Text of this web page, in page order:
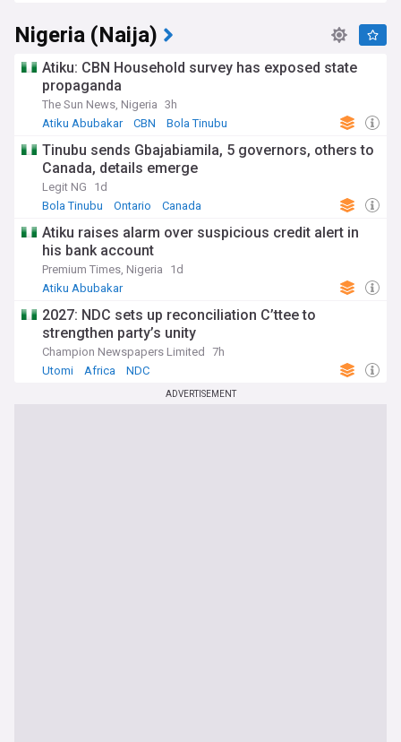
Nigeria (Naija)
Atiku: CBN Household survey has exposed state
propaganda
The Sun News, Nigeria 3h
Atiku Abubakar
CBN Bola Tinubu
Tinubu sends Gbajabiamila, 5 governors, others to
Canada, details emerge
Legit NG
1d
Bola Tinubu
Ontario Canada
Atiku raises alarm over suspicious credit alert in
his bank account
Premium Times, Nigeria
1d
Atiku Abubakar
2027: NDC sets up reconciliation C’ttee to
strengthen party’s unity
Champion Newspapers Limited
7h
Utomi
Africa NDC
ADVERTISEMENT